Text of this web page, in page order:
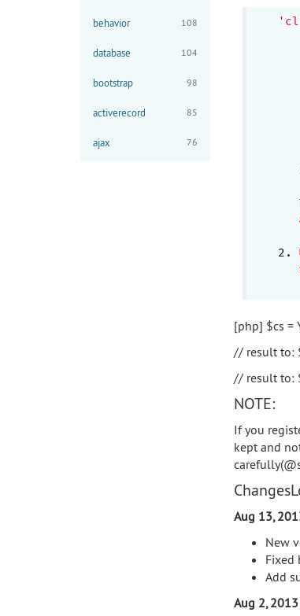
behavior 108
database 104
bootstrap 98
activerecord 85
ajax 76
2.
[php] $cs =
// result to:
// result to:
NOTE:
If you
kept and
Aug 13,
New
Fixed
Add
Aug 2, 2013